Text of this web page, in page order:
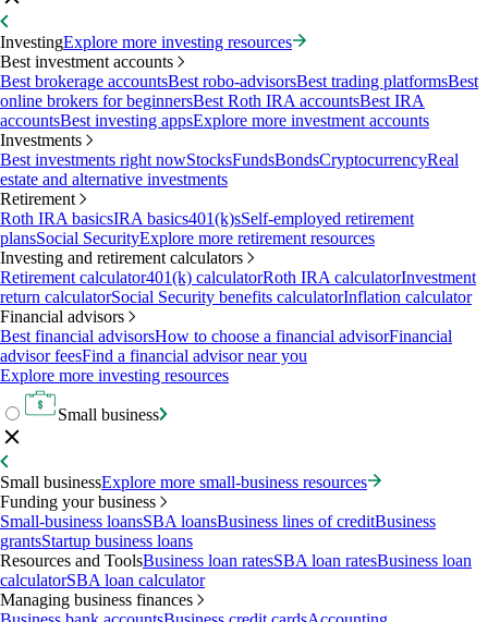
InvestingExplore more investing resources
Best investment accounts
Best brokerage accountsBest robo-advisorsBest trading platformsBest
online brokers for beginnersBest Roth IRA accountsBest IRA
accountsBest investing appsExplore more investment accounts
Investments
Best investments right nowStocksFundsBondsCryptocurrencyReal
estate and alternative investments
Retirement
Roth IRA basicsIRA basics401(k)sSelf-employed retirement
plansSocial SecurityExplore more retirement resources
Investing and retirement calculators
Retirement calculator401(k) calculatorRoth IRA calculatorInvestment
return calculatorSocial Security benefits calculatorInflation calculator
Financial advisors
Best financial advisorsHow to choose a financial advisorFinancial
advisor feesFind a financial advisor near you
Explore more investing resources
Small business
Small businessExplore more small-business resources
Funding your business
Small-business loansSBA loansBusiness lines of creditBusiness
grantsStartup business loans
Resources and ToolsBusiness loan ratesSBA loan ratesBusiness loan
calculatorSBA loan calculator
Managing business finances